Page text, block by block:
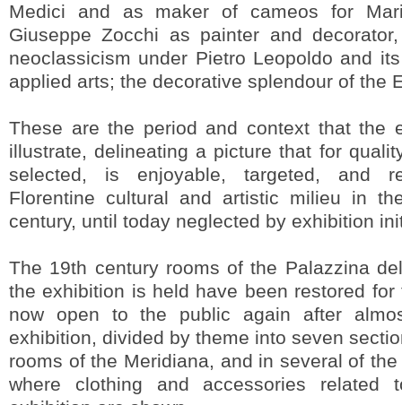
Medici and as maker of cameos for
Giuseppe Zocchi as painter and
neoclassicism under Pietro Leopoldo and
applied arts; the decorative splendour of the
These are the period and context that the
illustrate, delineating a picture that for
selected, is enjoyable, targeted, and
Florentine cultural and artistic milieu in
century, until today neglected by exhibition
The 19th century rooms of the Palazzina
the exhibition is held have been restored
now open to the public again after
exhibition, divided by theme into seven
rooms of the Meridiana, and in several of
where clothing and accessories